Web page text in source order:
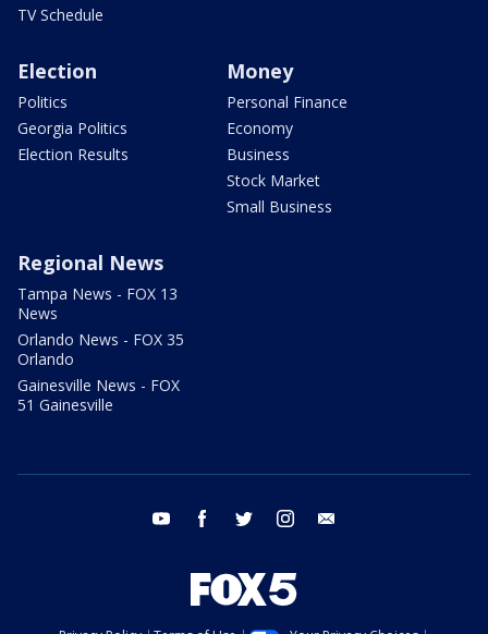
TV Schedule
Election
Politics
Georgia Politics
Election Results
Money
Personal Finance
Economy
Business
Stock Market
Small Business
Regional News
Tampa News - FOX 13
News
Orlando News - FOX 35
Orlando
Gainesville News - FOX
51 Gainesville
youtube facebook twitter instagram